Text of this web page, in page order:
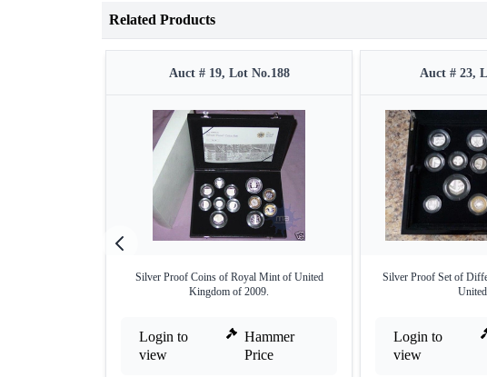
Related Products
Auct # 19, Lot No.188
Silver Proof Coins of Royal Mint of United
Kingdom of 2009.
Login to
view
Hammer
Price
Auct # 23,
Silver Proof Set of
Login to
view